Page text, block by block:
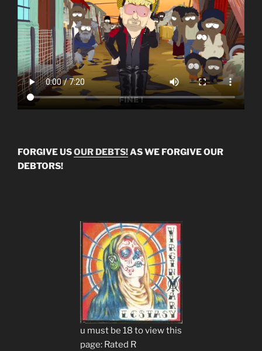
FORGIVE USOUR DEBTS!AS WE FORGIVE OUR
DEBTORS!
u must be 18 to view this
page: Rated R